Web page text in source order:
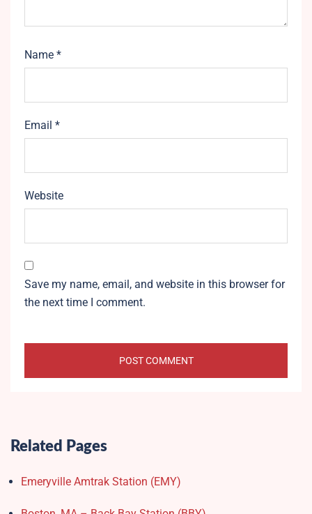
Name *
Email *
Website
Save my name, email, and website in this browser for
the next time I comment.
Related Pages
Emeryville Amtrak Station (EMY)​